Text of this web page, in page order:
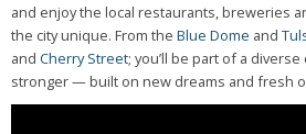
and enjoy the local restaurants, breweries
the city unique. From the Blue Dome and
and Cherry Street; you’ll be part of a
stronger — built on new dreams and fresh